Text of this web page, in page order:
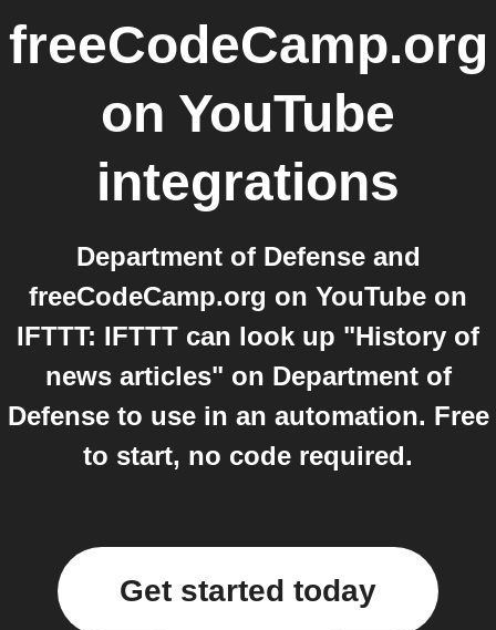
freeCodeCamp.org
on YouTube
integrations
Department of Defense and
freeCodeCamp.org on YouTube on
IFTTT: IFTTT can look up "History of
news articles" on Department of
Defense to use in an automation. Free
to start, no code required.
Get started today